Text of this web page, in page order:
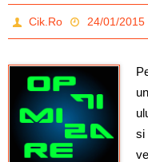
Cik.Ro 24/01/2015
si